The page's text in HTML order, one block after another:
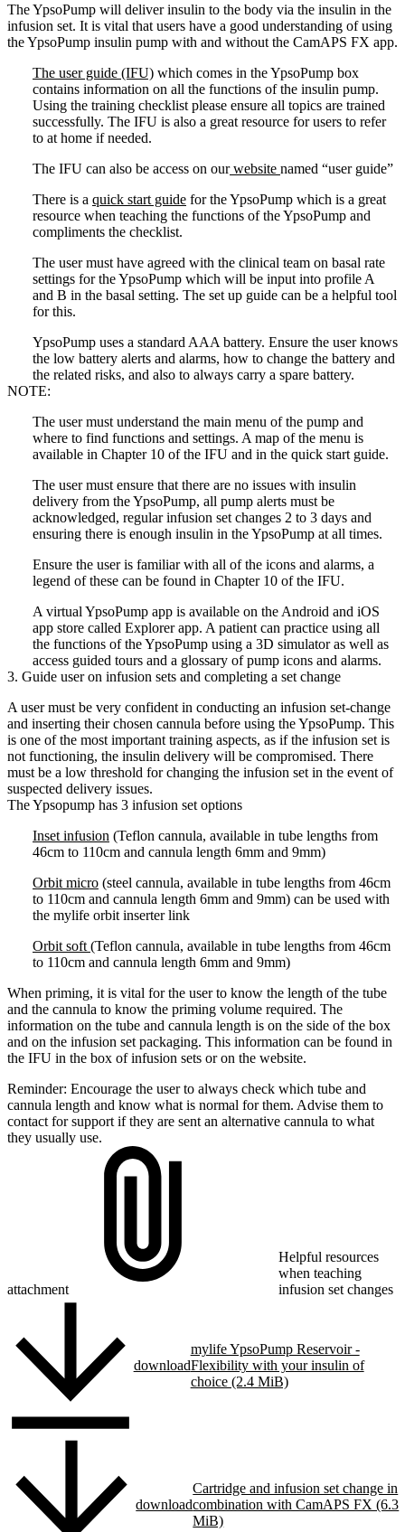
The YpsoPump will deliver insulin to the body via the insulin in the
infusion set. It is vital that users have a good understanding of using
the YpsoPump insulin pump with and without the CamAPS FX app.
The user guide (IFU) which comes in the YpsoPump box
contains information on all the functions of the insulin pump.
Using the training checklist please ensure all topics are trained
successfully. The IFU is also a great resource for users to refer
to at home if needed.
The IFU can also be access on ourwebsite named “user guide”
There is a quick start guide for the YpsoPump which is a great
resource when teaching the functions of the YpsoPump and
compliments the checklist.
The user must have agreed with the clinical team on basal rate
settings for the YpsoPump which will be input into profile A
and B in the basal setting. The set up guide can be a helpful tool
for this.
YpsoPump uses a standard AAA battery. Ensure the user knows
the low battery alerts and alarms, how to change the battery and
the related risks, and also to always carry a spare battery.
NOTE:
The user must understand the main menu of the pump and
where to find functions and settings. A map of the menu is
available in Chapter 10 of the IFU and in the quick start guide.
The user must ensure that there are no issues with insulin
delivery from the YpsoPump, all pump alerts must be
acknowledged, regular infusion set changes 2 to 3 days and
ensuring there is enough insulin in the YpsoPump at all times.
Ensure the user is familiar with all of the icons and alarms, a
legend of these can be found in Chapter 10 of the IFU.
A virtual YpsoPump app is available on the Android and iOS
app store called Explorer app. A patient can practice using all
the functions of the YpsoPump using a 3D simulator as well as
access guided tours and a glossary of pump icons and alarms.
3. Guide user on infusion sets and completing a set change
A user must be very confident in conducting an infusion set-change
and inserting their chosen cannula before using the YpsoPump. This
is one of the most important training aspects, as if the infusion set is
not functioning, the insulin delivery will be compromised. There
must be a low threshold for changing the infusion set in the event of
suspected delivery issues.
The Ypsopump has 3 infusion set options
Inset infusion (Teflon cannula, available in tube lengths from
46cm to 110cm and cannula length 6mm and 9mm)
Orbit micro (steel cannula, available in tube lengths from 46cm
to 110cm and cannula length 6mm and 9mm) can be used with
the mylife orbit inserter link
Orbit soft (Teflon cannula, available in tube lengths from 46cm
to 110cm and cannula length 6mm and 9mm)
When priming, it is vital for the user to know the length of the tube
and the cannula to know the priming volume required. The
information on the tube and cannula length is on the side of the box
and on the infusion set packaging. This information can be found in
the IFU in the box of infusion sets or on the website.
Reminder: Encourage the user to always check which tube and
cannula length and know what is normal for them. Advise them to
contact for support if they are sent an alternative cannula to what
they usually use.
attachment
Helpful resources
when teaching
infusion set changes
download
mylife YpsoPump Reservoir -
Flexibility with your insulin of
choice (2.4 MiB)
download
Cartridge and infusion set change in
combination with CamAPS FX (6.3
MiB)